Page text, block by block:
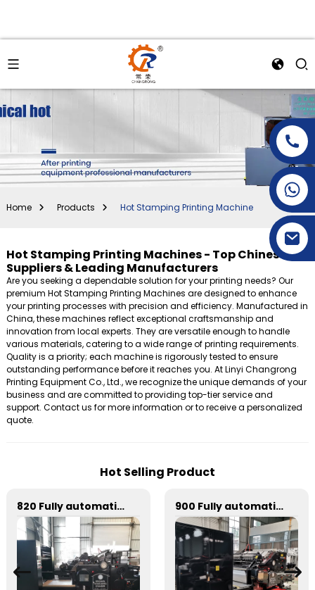
+86-15269968156
Home Products Hot Stamping Printing Machine
Hot Stamping Printing Machines - Top Chinese
Suppliers & Leading Manufacturers
Are you seeking a dependable solution for your printing needs? Our
premium Hot Stamping Printing Machines are designed to enhance
your printing processes with precision and efficiency. Manufactured in
China, these machines reflect exceptional craftsmanship and
innovation from local experts. They are versatile enough to handle
various materials, catering to a wide range of printing requirements.
Quality is a priority; each machine is rigorously tested to ensure
outstanding performance before it reaches you. At Linyi Changrong
Printing Equipment Co., Ltd., we recognize the unique demands of your
business and are committed to providing top-tier service and
support. Contact us for more information or to receive a personalized
quote.
Hot Selling Product
820 Fully automatic round flattening and hot stamping machine 900 Fully automatic round flattening and hot stamping machine